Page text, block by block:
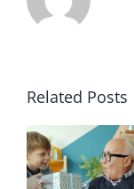
Related Posts